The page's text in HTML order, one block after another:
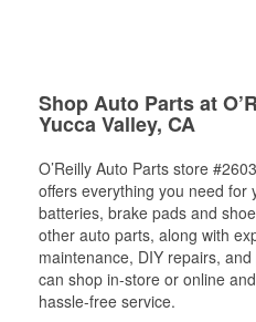
Shop Auto Parts at
Yucca Valley, CA
O’Reilly Auto Parts store
offers everything you need for
batteries, brake pads and
other auto parts, along with
maintenance, DIY repairs,
can shop in-store or online
hassle-free service.